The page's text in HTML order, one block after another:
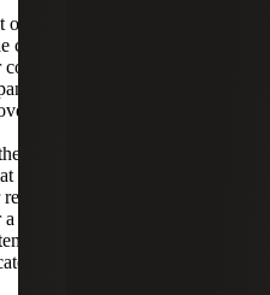
different compliance
contract type—fixed price,
reimbursable. A big
is timekeeping when
accounting system,
a company might have to
accounting, and
T&M or cost-reimbursable
should be set up to
costs and bill those costs